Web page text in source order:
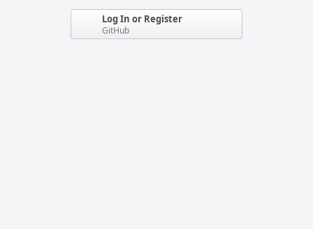
Log In or Register
GitHub